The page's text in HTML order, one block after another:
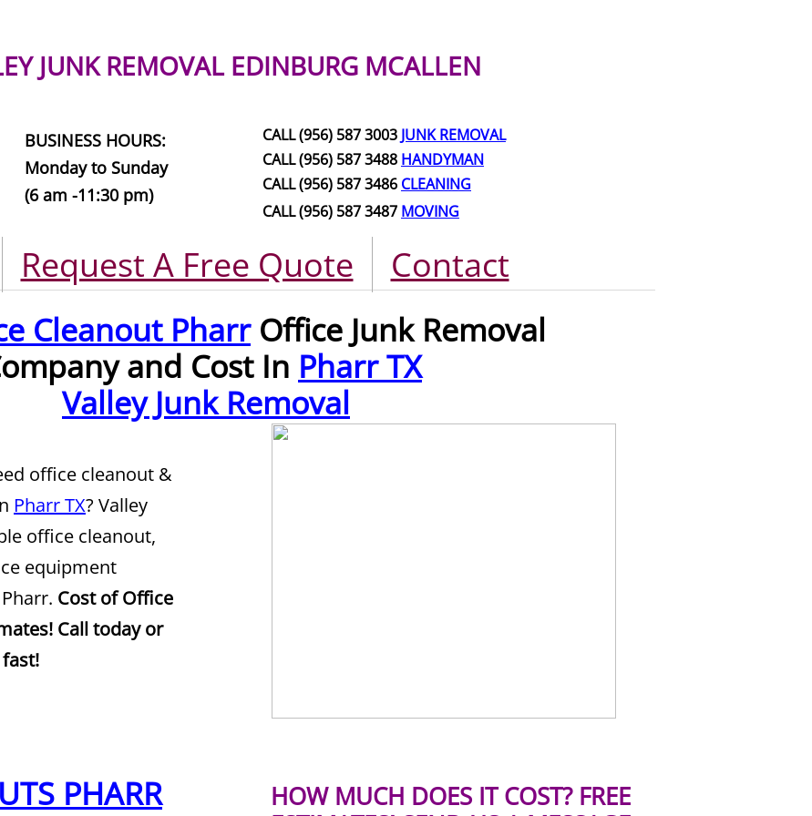
Request A Free Quote Contact
CALL (956) 587 3003 JUNK REMOVAL
CALL (956) 587 3488 HANDYMAN
CALL (956) 587 3486 CLEANING
CALL (956) 587 3487 MOVING
HOW MUCH DOES IT COST? FREE
JUNK REMOVAL EDINBURG MCALLEN
BUSINESS HOURS:
Monday to Sunday
(6 am -11:30 pm)
PHARR
office cleanout &
Pharr TX? Valley
office cleanout,
equipment
Cost of Office
Call today or
Cleanout PharrOffice Junk Removal
and Cost In Pharr TX
Valley Junk Removal